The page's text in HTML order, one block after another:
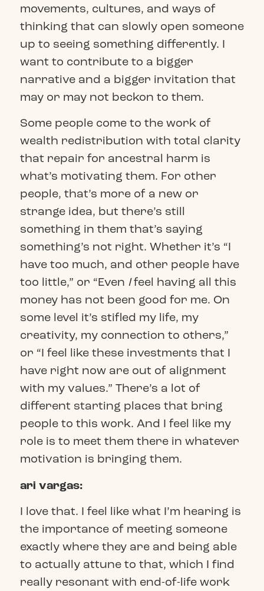
movements, cultures, and ways of
thinking that can slowly open someone
up to seeing something differently. I
want to contribute to a bigger
narrative and a bigger invitation that
may or may not beckon to them.
Some people come to the work of
wealth redistribution with total clarity
that repair for ancestral harm is
what’s motivating them. For other
people, that’s more of a new or
strange idea, but there’s still
something in them that’s saying
something’s not right. Whether it’s “I
have too much, and other people have
too little,” or “Even Ifeel having all this
money has not been good for me. On
some level it’s stifled my life, my
creativity, my connection to others,”
or “I feel like these investments that I
have right now are out of alignment
with my values.” There’s a lot of
different starting places that bring
people to this work. And I feel like my
role is to meet them there in whatever
motivation is bringing them.
ari vargas:
I love that. I feel like what I’m hearing is
the importance of meeting someone
exactly where they are and being able
to actually attune to that, which I find
really resonant with end-of-life work